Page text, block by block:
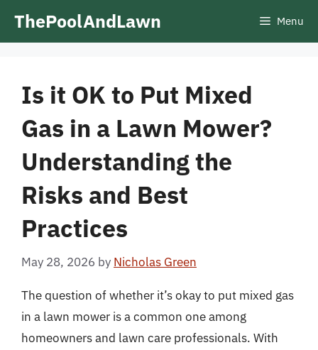
ThePoolAndLawn Menu
Is it OK to Put Mixed
Gas in a Lawn Mower?
Understanding the
Risks and Best
Practices
May 28, 2026 by Nicholas Green
The question of whether it’s okay to put mixed gas
in a lawn mower is a common one among
homeowners and lawn care professionals. With